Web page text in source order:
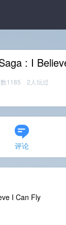
: I
数1185 2人玩过
评论
I Can Fly